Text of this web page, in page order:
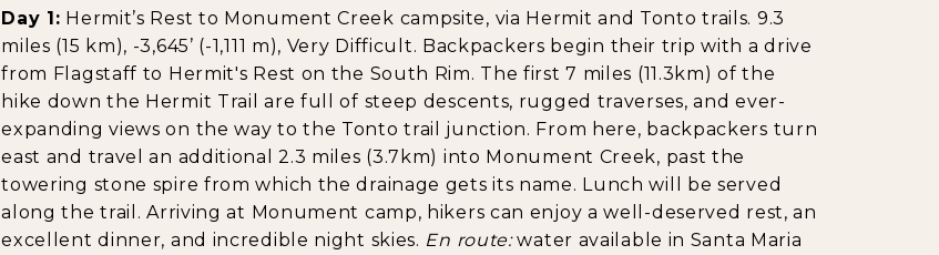
Day 1: Hermit’s Rest to Monument Creek campsite, via Hermit and Tonto trails. 9.3
miles (15 km), -3,645’ (-1,111 m), Very Difficult. Backpackers begin their trip with a drive
from Flagstaff to Hermit's Rest on the South Rim. The first 7 miles (11.3km) of the
hike down the Hermit Trail are full of steep descents, rugged traverses, and ever-
expanding views on the way to the Tonto trail junction. From here, backpackers turn
east and travel an additional 2.3 miles (3.7km) into Monument Creek, past the
towering stone spire from which the drainage gets its name. Lunch will be served
along the trail. Arriving at Monument camp, hikers can enjoy a well-deserved rest, an
excellent dinner, and incredible night skies. En route:water available in Santa Maria